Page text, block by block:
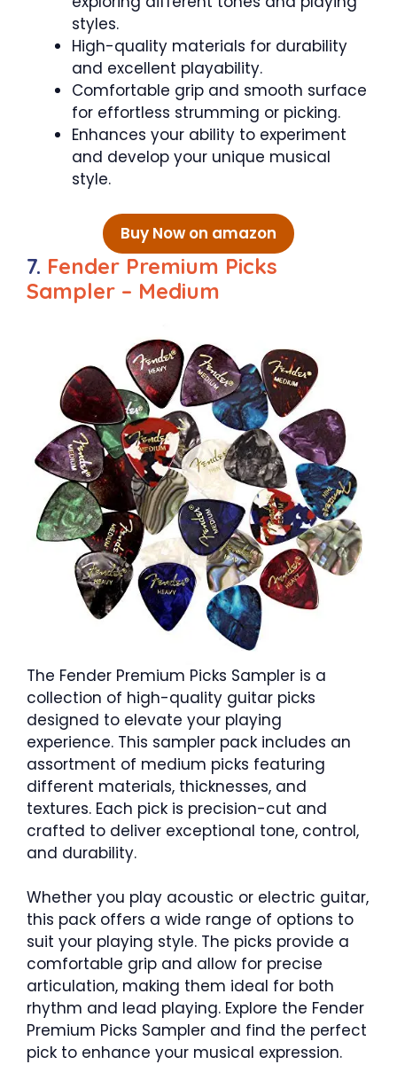
styles.
High-quality materials for durability
and excellent playability.
Comfortable grip and smooth surface
for effortless strumming or picking.
Enhances your ability to experiment
and develop your unique musical
style.
Buy Now on amazon
7. Fender Premium Picks
Sampler – Medium
The Fender Premium Picks Sampler is a
collection of high-quality guitar picks
designed to elevate your playing
experience. This sampler pack includes an
assortment of medium picks featuring
different materials, thicknesses, and
textures. Each pick is precision-cut and
crafted to deliver exceptional tone, control,
and durability.
Whether you play acoustic or electric guitar,
this pack offers a wide range of options to
suit your playing style. The picks provide a
comfortable grip and allow for precise
articulation, making them ideal for both
rhythm and lead playing. Explore the Fender
Premium Picks Sampler and find the perfect
pick to enhance your musical expression.